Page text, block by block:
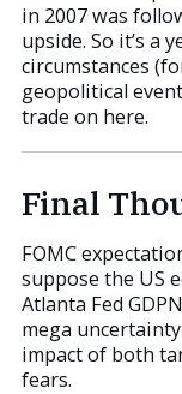
in 2007 was
upside. So it’s a
circumstances
geopolitical
trade on here.
Final
FOMC
suppose the US
Atlanta Fed
mega
impact of both
fears.